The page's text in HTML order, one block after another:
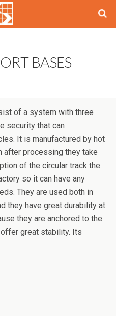
BASES
of a system with three
security that can
It is manufactured by hot
after processing they take
of the circular track the
so it can have any
They are used both in
they have great durability at
they are anchored to the
great stability. Its